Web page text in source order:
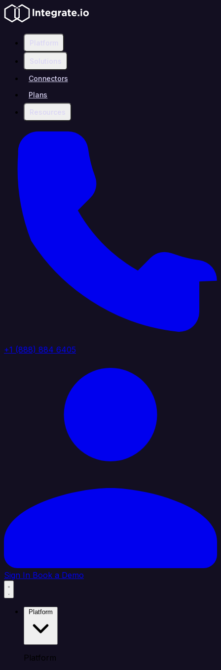
Platform
Solutions
Connectors
Plans
Resources
+1 (888) 884 6405
Sign In Book a Demo
Platform